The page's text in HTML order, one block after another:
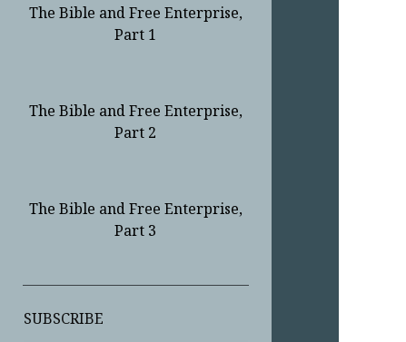
The Bible and Free Enterprise,
Part 1
The Bible and Free Enterprise,
Part 2
The Bible and Free Enterprise,
Part 3
Sidebar
SUBSCRIBE